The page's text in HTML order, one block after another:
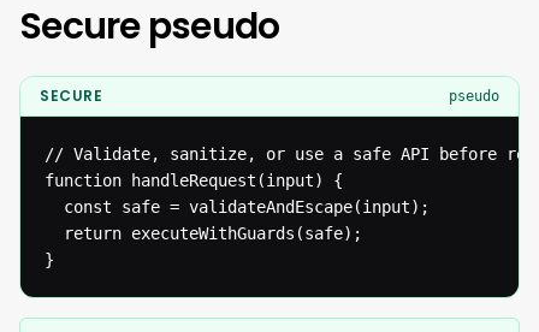
Secure pseudo
SECURE pseudo
// Validate, sanitize, or use a safe API before
function handleRequest(input) {
  const safe = validateAndEscape(input);
  return executeWithGuards(safe);
}